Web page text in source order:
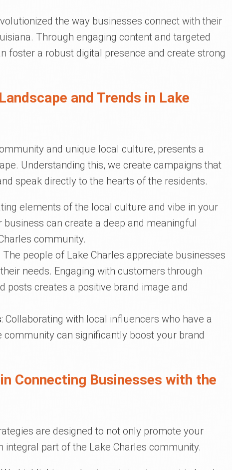
the way businesses connect with their
Through engaging content and targeted
foster a robust digital presence and create strong
and Trends in Lake
and unique local culture, presents a
Understanding this, we create campaigns that
speak directly to the hearts of the residents.
elements of the local culture and vibe in your
can create a deep and meaningful
community.
: The people of Lake Charles appreciate businesses
needs. Engaging with customers through
posts creates a positive brand image and
: Collaborating with local influencers who have a
community can significantly boost your brand
Connecting Businesses with the
are designed to not only promote your
integral part of the Lake Charles community.